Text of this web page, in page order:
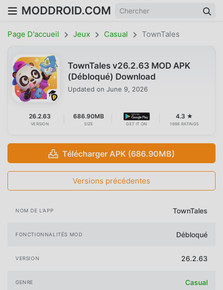
MODDROID.COM
Page D'accueil Jeux Casual TownTales
TownTales v26.2.63 MOD APK
(Débloqué) Download
Updated on June 9, 2026
26.2.63
VERSION
686.90MB
SIZE GET IT ON
4.3 ★
1698 RATINGS
Télécharger APK (686.90MB)
Versions précédentes
NOM DE L'APP TownTales
FONCTIONNALITÉS MOD Débloqué
VERSION 26.2.63
GENRE Casual